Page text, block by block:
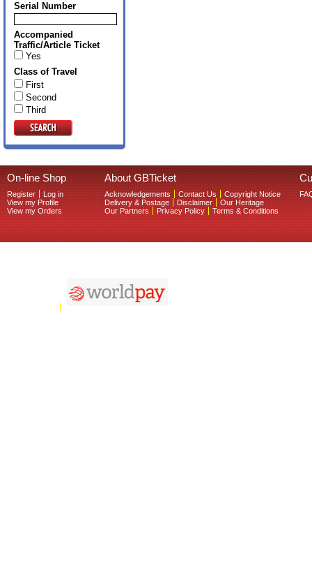
Serial Number
Accompanied
Traffic/Article Ticket
Yes
Class of Travel
First
Second
Third
On-line Shop
Register
Log in
View my Profile
View my Orders
About GBTicket
Acknowledgements Contact Us
Copyright Notice
Delivery & Postage
Disclaimer
Our Heritage
Our Partners
Privacy Policy Terms & Conditions